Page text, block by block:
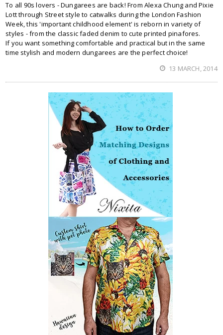
To all 90s lovers - Dungarees are back! From Alexa Chung and Pixie
Lott through Street style to catwalks during the London Fashion
Week, this 'important childhood element' is reborn in variety of
styles - from the classic faded denim to cute printed pinafores.
If you want something comfortable and practical but in the same
time stylish and modern dungarees are the perfect choice!
13 MARCH, 2014